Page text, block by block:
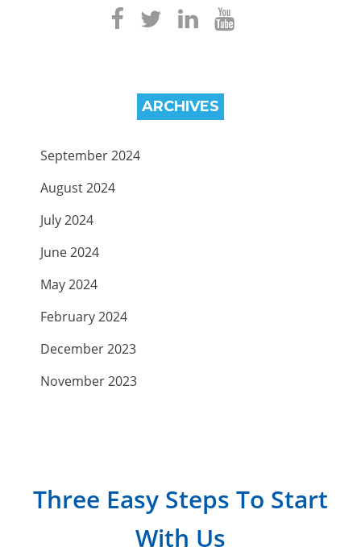
ARCHIVES
September 2024
August 2024
July 2024
June 2024
May 2024
February 2024
December 2023
November 2023
March 2023
Three Easy Steps To Start
With Us